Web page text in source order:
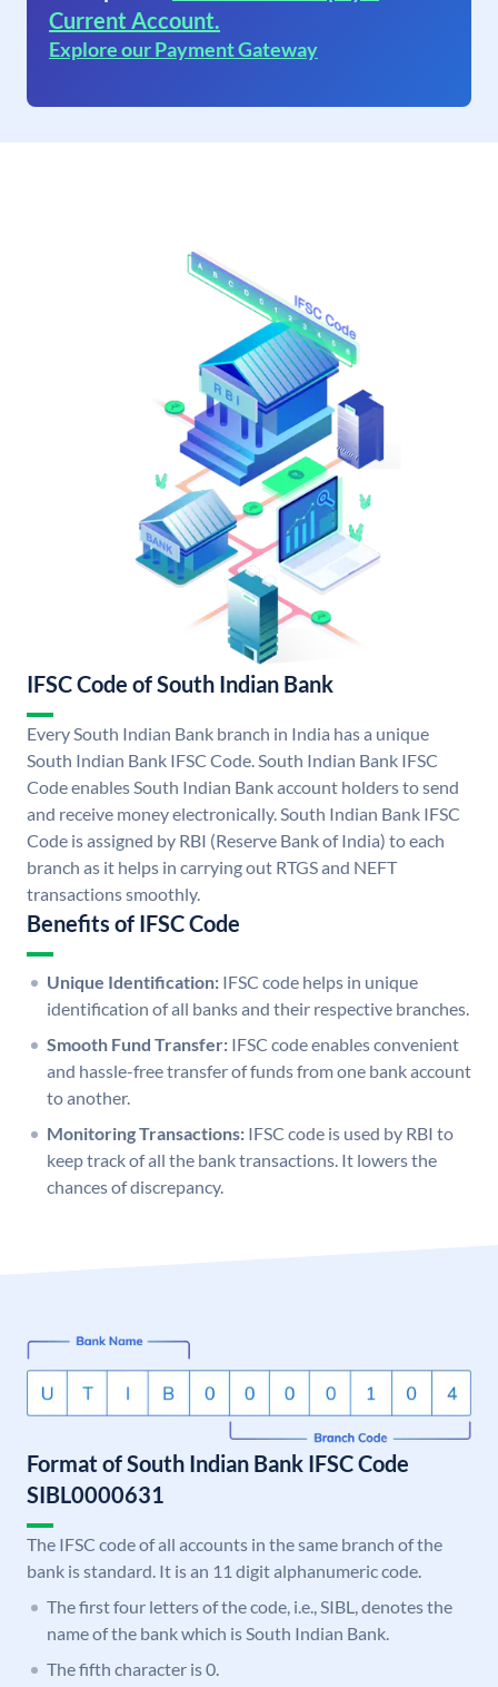
Current Account.
Explore our Payment Gateway
IFSC Code of South Indian Bank
Every South Indian Bank branch in India has a unique
South Indian Bank IFSC Code. South Indian Bank IFSC
Code enables South Indian Bank account holders to send
and receive money electronically. South Indian Bank IFSC
Code is assigned by RBI (Reserve Bank of India) to each
branch as it helps in carrying out RTGS and NEFT
transactions smoothly.
Benefits of IFSC Code
Unique Identification: IFSC code helps in unique
identification of all banks and their respective branches.
Smooth Fund Transfer: IFSC code enables convenient
and hassle-free transfer of funds from one bank account
to another.
Monitoring Transactions: IFSC code is used by RBI to
keep track of all the bank transactions. It lowers the
chances of discrepancy.
Format of South Indian Bank IFSC Code
SIBL0000631
The IFSC code of all accounts in the same branch of the
bank is standard. It is an 11 digit alphanumeric code.
The first four letters of the code, i.e., SIBL, denotes the
name of the bank which is South Indian Bank.
The fifth character is 0.